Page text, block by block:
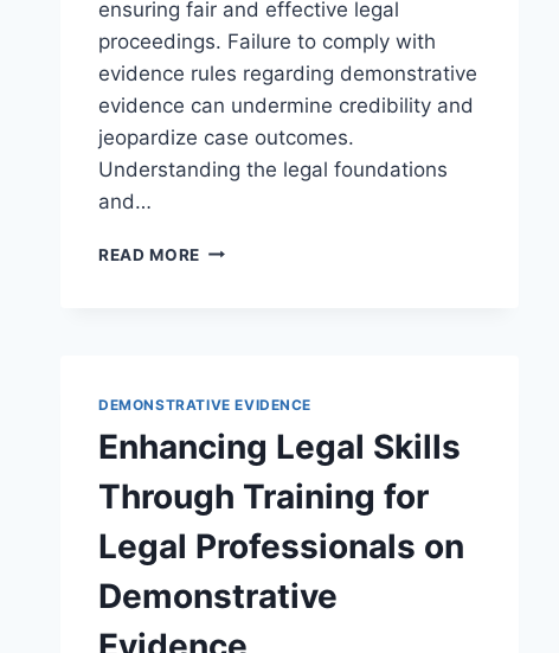
ensuring fair and effective legal
proceedings. Failure to comply with
evidence rules regarding demonstrative
evidence can undermine credibility and
jeopardize case outcomes.
Understanding the legal foundations
and…
READ MORE UNDERSTANDING
RULES
IN
LEGAL
PROCEEDINGS
DEMONSTRATIVE EVIDENCE
Enhancing Legal Skills
Through Training for
Legal Professionals on
Demonstrative